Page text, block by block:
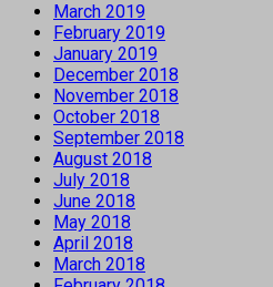
March 2019
February 2019
January 2019
December 2018
November 2018
October 2018
September 2018
August 2018
July 2018
June 2018
May 2018
April 2018
March 2018